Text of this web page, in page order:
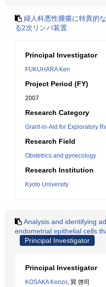
婦人科悪性腫瘍に特異的
る2次リンパ装置
Principal Investigator
FUKUHARA Ken
Project Period (FY)
2007
Research Category
Grant-in-Aid for Exploratory
Research Field
Obstetrics and gynecology
Research Institution
Kyoto University
Analysis and identifying
endometrial epithelial cells
Principal Investigator
Principal Investigator
KOSAKA Kenzo, 巽 啓司